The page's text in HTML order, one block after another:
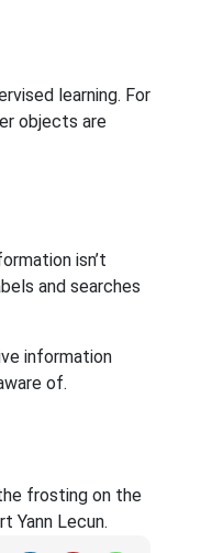
learning. For
objects are
isn’t
and searches
information
of.
frosting on the
Yann Lecun.